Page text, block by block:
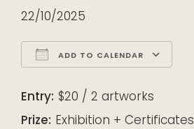
22/10/2025
ADD TO CALENDAR
Entry: $20 / 2 artworks
Prize: Exhibition + Certificates